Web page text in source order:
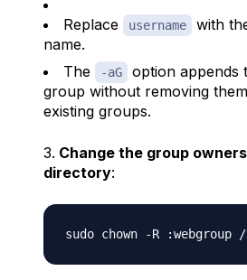
Replace username
with
name.
The
-aG
option appends
group without removing
existing groups.
Change the group
directory: